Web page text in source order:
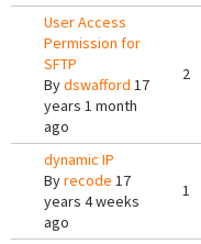
User Access
Permission for
SFTP
Bydswafford 17
years 1 month
ago
2
dynamic IP
Byrecode 17
years 4 weeks
ago
1